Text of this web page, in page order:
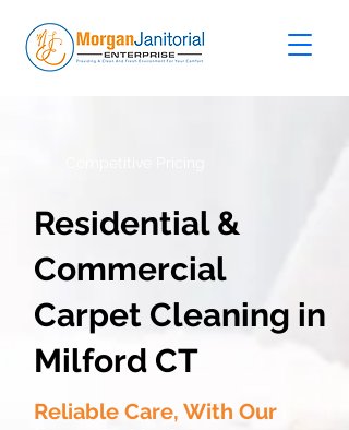
Residential &
Commercial
Carpet Cleaning in
Milford CT
Reliable Care, With Our